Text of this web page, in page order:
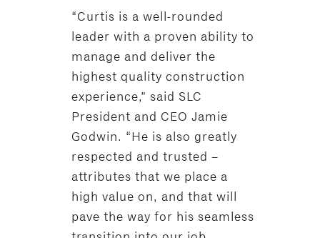
“Curtis is a well-rounded
leader with a proven ability to
manage and deliver the
highest quality construction
experience,” said SLC
President and CEO Jamie
Godwin. “He is also greatly
respected and trusted –
attributes that we place a
high value on, and that will
pave the way for his seamless